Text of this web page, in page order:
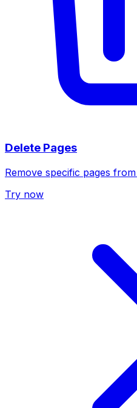
Delete Pages
Remove specific pages
Try now